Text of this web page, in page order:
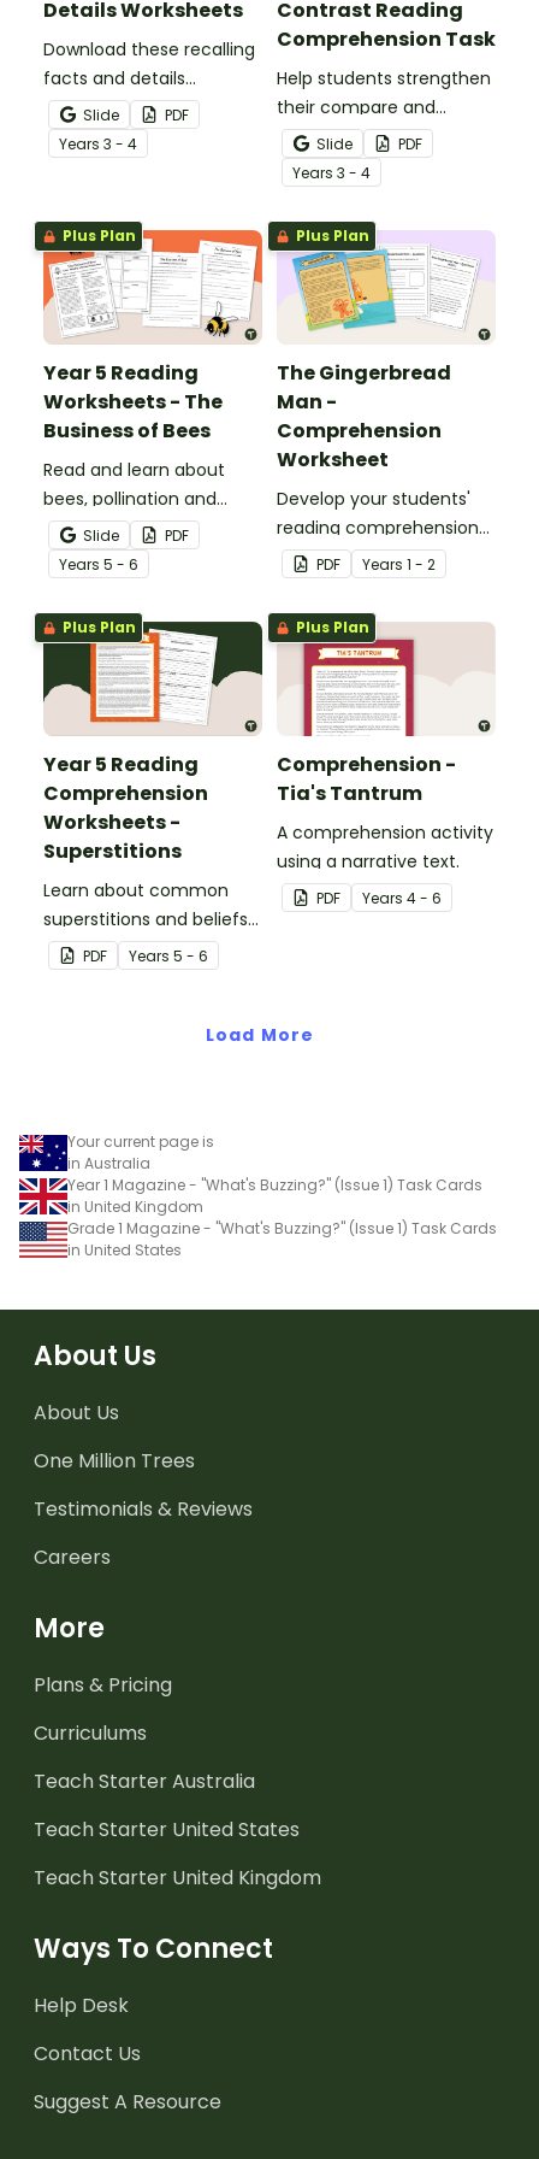
Details Worksheets
Download these recalling
facts and details
worksheets to help
students identify,
remember and retrieve
from a text.
Slide
PDF
Years 3 - 4
Contrast Reading
Comprehension Task
Help students strengthen
their compare and
contrast reading
comprehension skills by
reading an engaging
passage about cats and
dogs.
Slide
PDF
Years 3 - 4
Plus Plan
Year 5 Reading
Worksheets - The
Business of Bees
Read and learn about
bees, pollination and
honey production with a
reading comprehension
passage and worksheet
pack.
Slide
PDF
Years 5 - 6
Plus Plan
The Gingerbread
Man -
Comprehension
Worksheet
Develop your students'
reading comprehension
skills with a well-known
fairy tale.
PDF Years 1 - 2
Plus Plan
Year 5 Reading
Comprehension
Worksheets -
Superstitions
Learn about common
superstitions and beliefs
with a printable reading
comprehenion passage
PDF Years 5 - 6
Plus Plan
Comprehension -
Tia's Tantrum
A comprehension activity
using a narrative text.
PDF Years 4 - 6
Load More
Your current page is
in Australia
Year 1 Magazine - "What's Buzzing?" (Issue 1) Task Cards
in United Kingdom
Grade 1 Magazine - "What's Buzzing?" (Issue 1) Task Cards
in United States
About Us
About Us
One Million Trees
Testimonials & Reviews
Careers
More
Plans & Pricing
Curriculums
Teach Starter Australia
Teach Starter United States
Teach Starter United Kingdom
Ways To Connect
Help Desk
Contact Us
Suggest A Resource